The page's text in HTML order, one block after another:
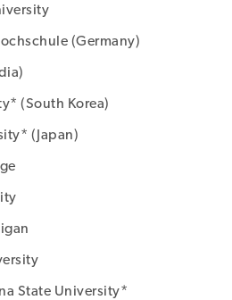
(Germany)
(South Korea)
(Japan)
State University*